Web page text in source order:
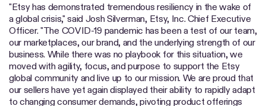
"Etsy has demonstrated tremendous resiliency in the wake of
a global crisis," said Josh Silverman, Etsy, Inc. Chief Executive
Officer. "The COVID-19 pandemic has been a test of our team,
our marketplaces, our brand, and the underlying strength of our
business. While there was no playbook for this situation, we
moved with agility, focus, and purpose to support the Etsy
global community and live up to our mission. We are proud that
our sellers have yet again displayed their ability to rapidly adapt
to changing consumer demands, pivoting product offerings